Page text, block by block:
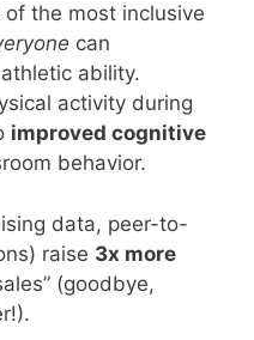
the most inclusive
can
ability.
activity during
improved cognitive
behavior.
data, peer-to-
raise 3x more
(goodbye,